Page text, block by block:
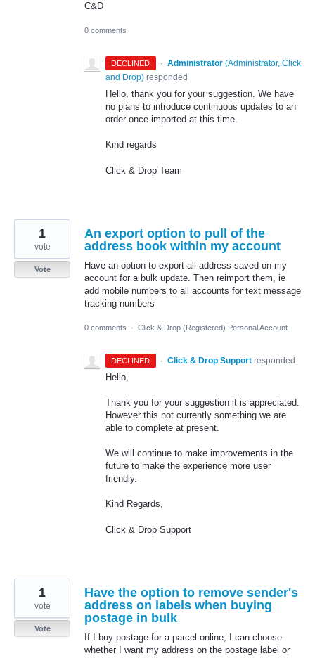
C&D
0 comments
DECLINED · Administrator (Administrator, Click
and Drop) responded
Hello, thank you for your suggestion. We have
no plans to introduce continuous updates to an
order once imported at this time.
Kind regards
Click & Drop Team
An export option to pull of the
address book within my account
Have an option to export all address saved on my
account for a bulk update. Then reimport them, ie
add mobile numbers to all accounts for text message
tracking numbers
1
vote
Vote
0 comments · Click & Drop (Registered) Personal Account
DECLINED · Click & Drop Support responded
Hello,
Thank you for your suggestion it is appreciated.
However this not currently something we are
able to complete at present.
We will continue to make improvements in the
future to make the experience more user
friendly.
Kind Regards,
Click & Drop Support
Have the option to remove sender's
address on labels when buying
postage in bulk
If I buy postage for a parcel online, I can choose
whether I want my address on the postage label or
1
vote
Vote